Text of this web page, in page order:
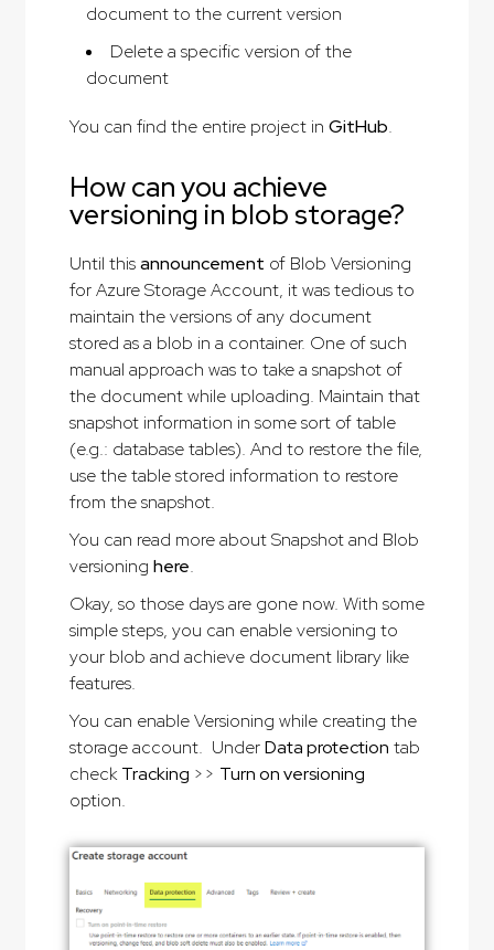
document to the current version
Delete a specific version of the
document
You can find the entire project in GitHub.
How can you achieve
versioning in blob storage?
Until thisannouncement of Blob Versioning
for Azure Storage Account, it was tedious to
maintain the versions of any document
stored as a blob in a container. One of such
manual approach was to take a snapshot of
the document while uploading. Maintain that
snapshot information in some sort of table
(e.g.: database tables). And to restore the file,
use the table stored information to restore
from the snapshot.
You can read more about Snapshot and Blob
versioning here.
Okay, so those days are gone now. With some
simple steps, you can enable versioning to
your blob and achieve document library like
features.
You can enable Versioning while creating the
storage account. UnderData protection tab
checkTracking >> Turn on versioning
option.